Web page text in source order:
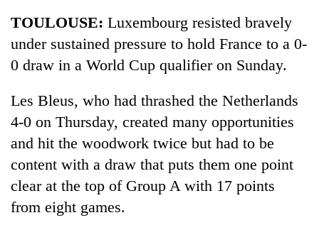
TRENDING
Silent
TOULOUSE: Luxembourg resisted bravely
under sustained pressure to hold France to a 0-
0 draw in a World Cup qualifier on Sunday.
Les Bleus, who had thrashed the Netherlands
4-0 on Thursday, created many opportunities
and hit the woodwork twice but had to be
content with a draw that puts them one point
clear at the top of Group A with 17 points
from eight games.